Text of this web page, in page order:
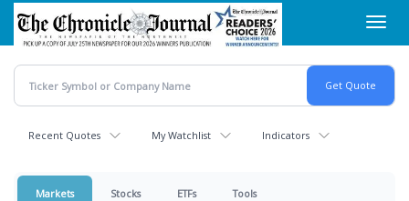
Skip
main
content
Recent Quotes My Watchlist Indicators
Markets Stocks ETFs Tools